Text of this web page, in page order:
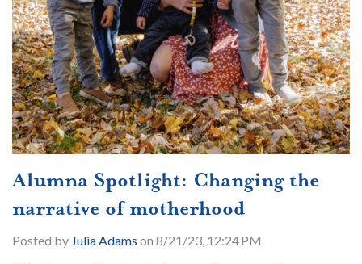
Alumna Spotlight: Changing the
narrative of motherhood
Posted by Julia Adams on 8/21/23, 12:24 PM